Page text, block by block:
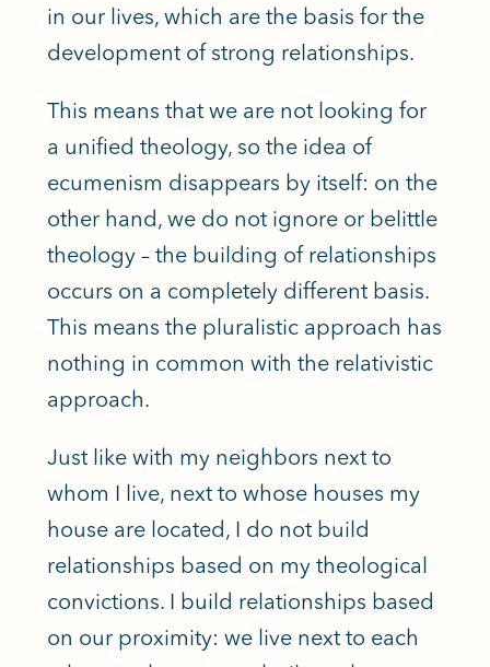
in our lives, which are the basis for the
development of strong relationships.
This means that we are not looking for
a unified theology, so the idea of
ecumenism disappears by itself: on the
other hand, we do not ignore or belittle
theology – the building of relationships
occurs on a completely different basis.
This means the pluralistic approach has
nothing in common with the relativistic
approach.
Just like with my neighbors next to
whom I live, next to whose houses my
house are located, I do not build
relationships based on my theological
convictions. I build relationships based
on our proximity: we live next to each